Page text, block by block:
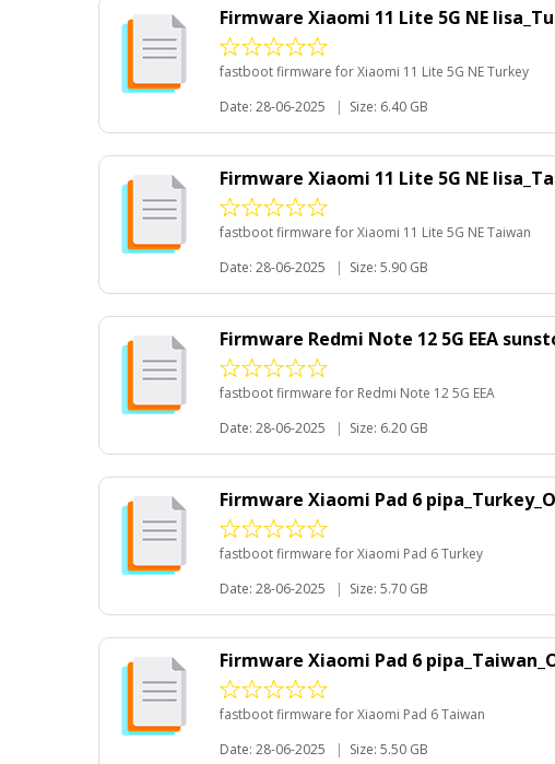
Firmware Xiaomi 11 Lite 5G NE
fastboot firmware for Xiaomi 11 Lite 5G NE Turkey
Date: 28-06-2025
| Size: 6.40 GB
Firmware Xiaomi 11 Lite 5G NE
fastboot firmware for Xiaomi 11 Lite 5G NE Taiwan
Date: 28-06-2025
| Size: 5.90 GB
Firmware Redmi Note 12 5G EEA
fastboot firmware for Redmi Note 12 5G EEA
Date: 28-06-2025
| Size: 6.20 GB
Firmware Xiaomi Pad 6
fastboot firmware for Xiaomi Pad 6 Turkey
Date: 28-06-2025
| Size: 5.70 GB
Firmware Xiaomi Pad 6
fastboot firmware for Xiaomi Pad 6 Taiwan
Date: 28-06-2025
| Size: 5.50 GB